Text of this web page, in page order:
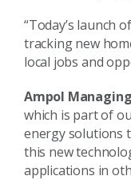
“Today’s launch
tracking new
local jobs and
Ampol
which is part of
energy solutions
this new
applications in